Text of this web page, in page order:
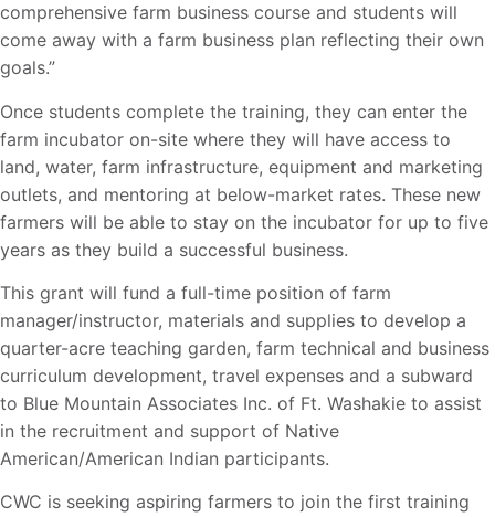
comprehensive farm business course and students will
come away with a farm business plan reflecting their own
goals.”
Once students complete the training, they can enter the
farm incubator on-site where they will have access to
land, water, farm infrastructure, equipment and marketing
outlets, and mentoring at below-market rates. These new
farmers will be able to stay on the incubator for up to five
years as they build a successful business.
This grant will fund a full-time position of farm
manager/instructor, materials and supplies to develop a
quarter-acre teaching garden, farm technical and business
curriculum development, travel expenses and a subward
to Blue Mountain Associates Inc. of Ft. Washakie to assist
in the recruitment and support of Native
American/American Indian participants.
CWC is seeking aspiring farmers to join the first training